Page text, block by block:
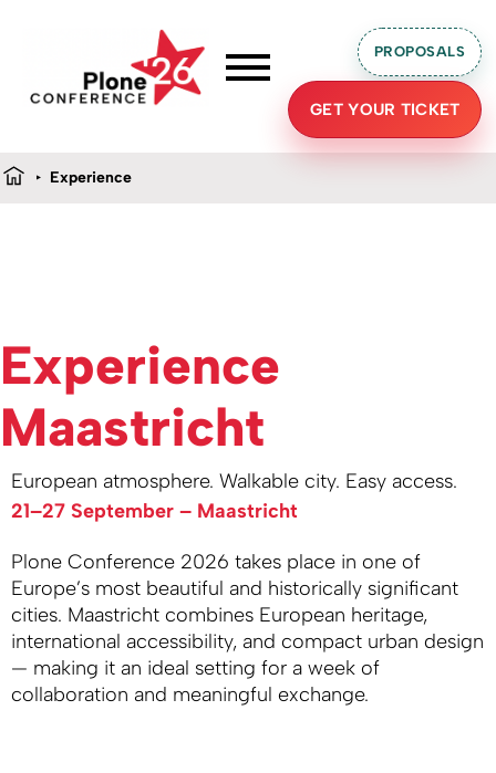
PROPOSALS
GET YOUR TICKET
Experience
Experience
Maastricht
European atmosphere. Walkable city. Easy access.
21–27 September – Maastricht
Plone Conference 2026 takes place in one of
Europe’s most beautiful and historically significant
cities. Maastricht combines European heritage,
international accessibility, and compact urban design
— making it an ideal setting for a week of
collaboration and meaningful exchange.